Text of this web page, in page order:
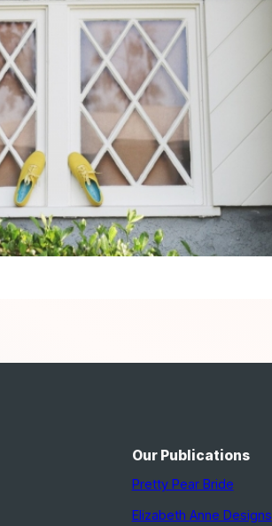
Our Publications
Pretty Pear Bride
Elizabeth Anne Designs